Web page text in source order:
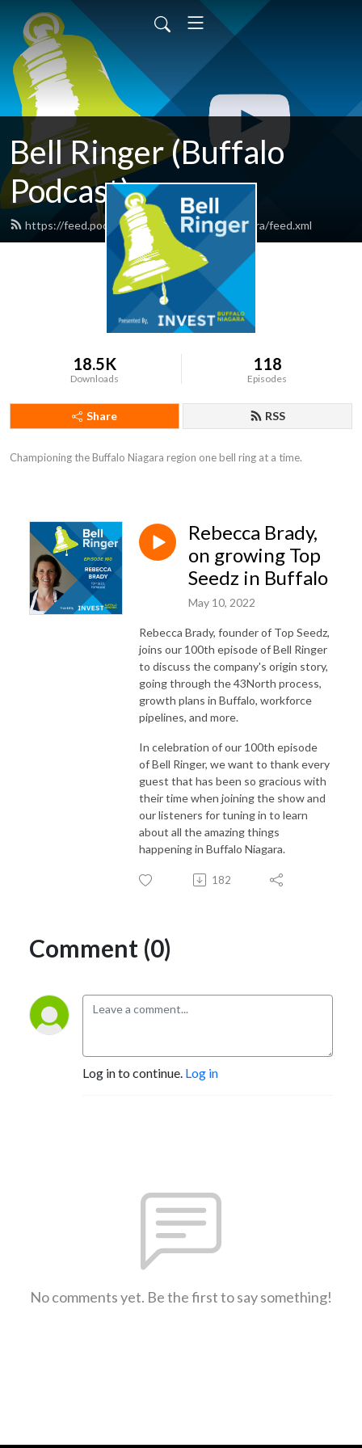
Bell Ringer (Buffalo
Podcast)
https://feed.podbean.com/investbuffaloniagara/feed.xml
18.5K
Downloads
118
Episodes
Share RSS
Championing the Buffalo Niagara region one bell ring at a time.
Rebecca Brady,
on growing Top
Seedz in Buffalo
May 10, 2022
Rebecca Brady, founder of Top Seedz,
joins our 100th episode of Bell Ringer
to discuss the company's origin story,
going through the 43North process,
growth plans in Buffalo, workforce
pipelines, and more.
In celebration of our 100th episode
of Bell Ringer, we want to thank every
guest that has been so gracious with
their time when joining the show and
our listeners for tuning in to learn
about all the amazing things
happening in Buffalo Niagara.
182
Comment (0)
Log in to continue. Log in
No comments yet. Be the first to say something!